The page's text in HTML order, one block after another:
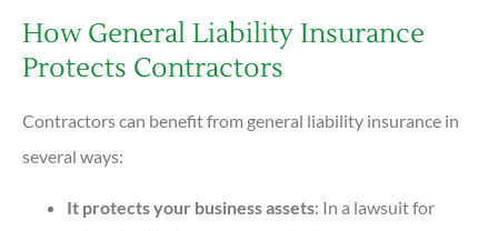
How General Liability Insurance
Protects Contractors
Contractors can benefit from general liability insurance in
several ways:
It protects your business assets: In a lawsuit for